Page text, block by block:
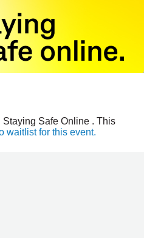
Safe Online . This
waitlist for this event.